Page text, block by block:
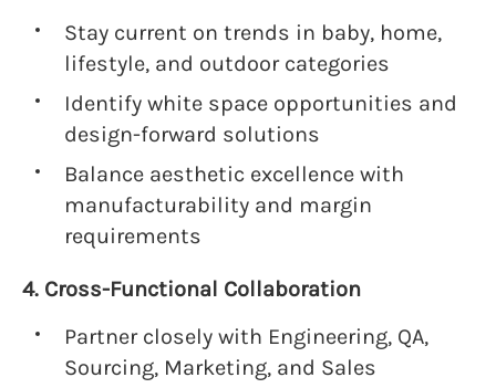
Stay current on trends in baby, home,
lifestyle, and outdoor categories
Identify white space opportunities and
design-forward solutions
Balance aesthetic excellence with
manufacturability and margin
requirements
4. Cross-Functional Collaboration
Partner closely with Engineering, QA,
Sourcing, Marketing, and Sales